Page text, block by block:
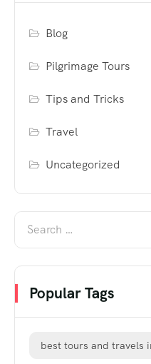
Blog
Pilgrimage Tours
Tips and Tricks
Travel
Uncategorized
Popular Tags
best tours and travels